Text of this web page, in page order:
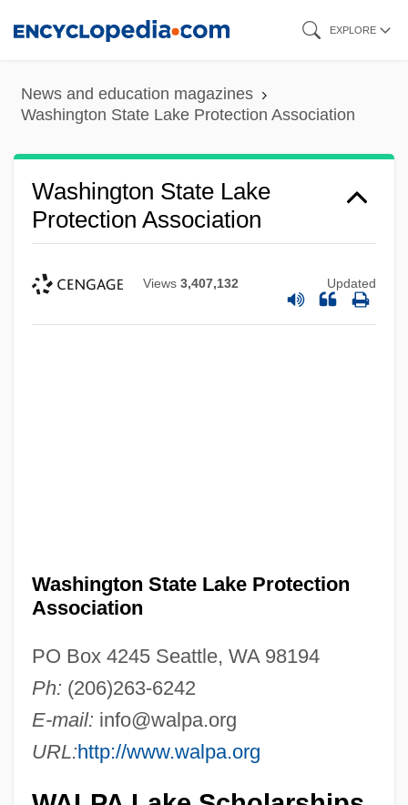
content
EXPLORE
News and education magazines
Washington State Lake Protection Association
Washington State Lake
Protection Association
Views 3,407,132 Updated
Washington State Lake Protection
Association
PO Box 4245 Seattle, WA 98194
Ph: (206)263-6242
E-mail: info@walpa.org
URL:http://www.walpa.org